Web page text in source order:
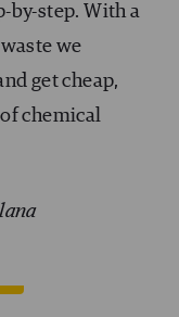
by-step. With a
we
get cheap,
chemical